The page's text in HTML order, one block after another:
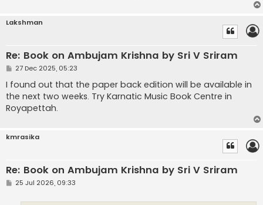
Lakshman
Re: Book on Ambujam Krishna by Sri V Sriram
P
s
t
27 Dec 2025, 05:23
I found out that the paper back edition will be available in
the next two weeks. Try Karnatic Music Book Centre in
Royapettah.
kmrasika
Re: Book on Ambujam Krishna by Sri V Sriram
P25 Jul 2026, 09:33